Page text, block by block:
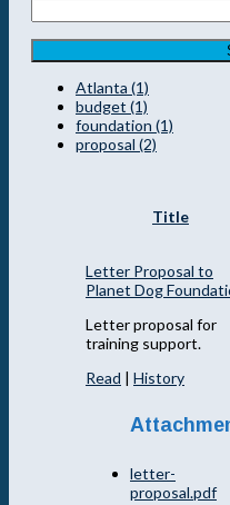
Atlanta (1)
budget (1)
foundation (1)
proposal (2)
Title
Letter Proposal to
Planet Dog
Letter proposal for
training support.
Read | History
letter-
proposal.pdf